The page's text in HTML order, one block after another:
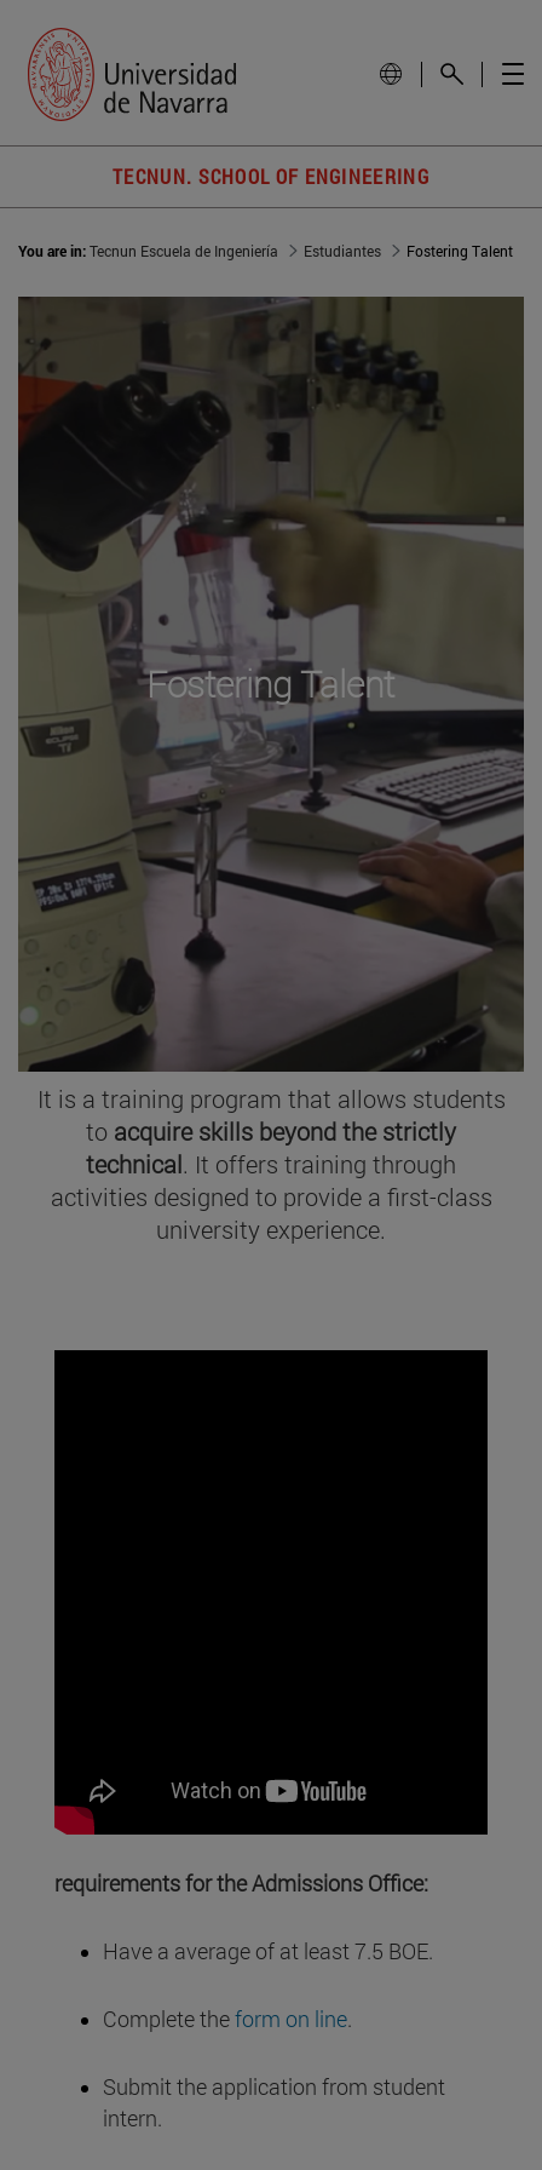
TECNUN. SCHOOL OF ENGINEERING
You are in:Tecnun Escuela de Ingeniería Estudiantes Fostering Talent
Fostering Talent
It is a training program that allows students
to acquire skills beyond the strictly
technical. It offers training through
activities designed to provide a first-class
university experience.
requirements for the Admissions Office:
Have a average of at least 7.5 BOE.
Complete theform on line.
Submit the application from student
intern.